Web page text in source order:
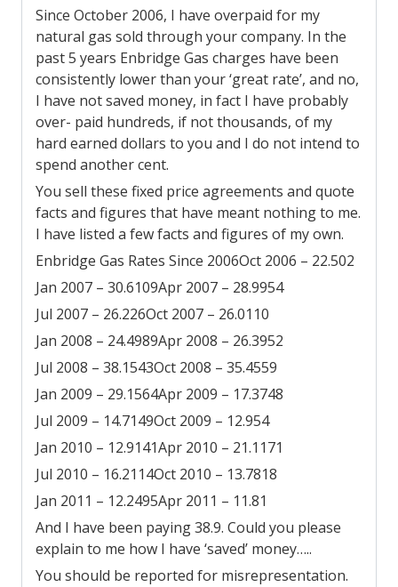
Since October 2006, I have overpaid for my
natural gas sold through your company. In the
past 5 years Enbridge Gas charges have been
consistently lower than your ‘great rate’, and no,
I have not saved money, in fact I have probably
over- paid hundreds, if not thousands, of my
hard earned dollars to you and I do not intend to
spend another cent.
You sell these fixed price agreements and quote
facts and figures that have meant nothing to me.
I have listed a few facts and figures of my own.
Enbridge Gas Rates Since 2006Oct 2006 – 22.502
Jan 2007 – 30.6109Apr 2007 – 28.9954
Jul 2007 – 26.226Oct 2007 – 26.0110
Jan 2008 – 24.4989Apr 2008 – 26.3952
Jul 2008 – 38.1543Oct 2008 – 35.4559
Jan 2009 – 29.1564Apr 2009 – 17.3748
Jul 2009 – 14.7149Oct 2009 – 12.954
Jan 2010 – 12.9141Apr 2010 – 21.1171
Jul 2010 – 16.2114Oct 2010 – 13.7818
Jan 2011 – 12.2495Apr 2011 – 11.81
And I have been paying 38.9. Could you please
explain to me how I have ‘saved’ money…..
You should be reported for misrepresentation.